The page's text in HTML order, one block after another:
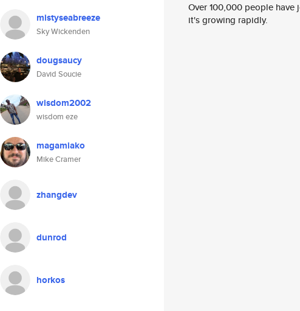
mistyseabreeze
Sky Wickenden
dougsaucy
David Soucie
wisdom2002
wisdom eze
magamiako
Mike Cramer
zhangdev
dunrod
horkos
Over 100,000 people
it's growing rapidly.